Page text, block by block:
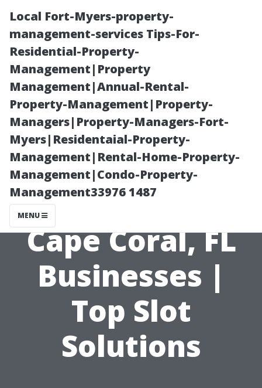
Local Fort-Myers-property-
management-services Tips-For-
Residential-Property-
Management|Property
Management|Annual-Rental-
Property-Management|Property-
Managers|Property-Managers-Fort-
Myers|Residentaial-Property-
Management|Rental-Home-Property-
Management|Condo-Property-
Management33976 1487
MENU
search engine
optimisation
Strategy for
Cape Coral, FL
Businesses |
Top Slot
Solutions